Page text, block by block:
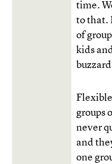
time.
to that.
of
kids
groups
never
and
one